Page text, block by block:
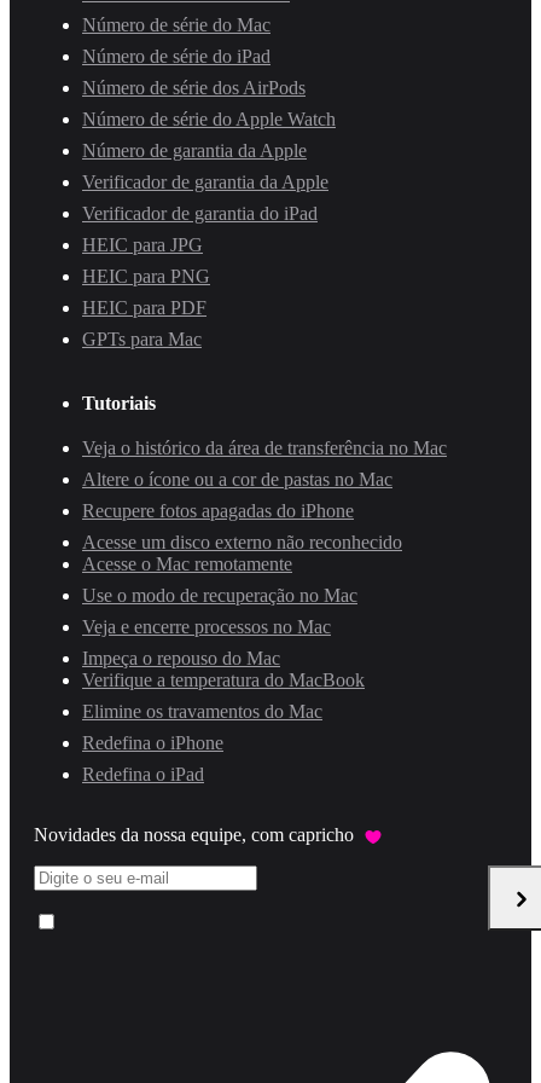
Número de série do Mac
Número de série do iPad
Número de série dos AirPods
Número de série do Apple Watch
Número de garantia da Apple
Verificador de garantia da Apple
Verificador de garantia do iPad
HEIC para JPG
HEIC para PNG
HEIC para PDF
GPTs para Mac
Tutoriais
Veja o histórico da área de transferência no Mac
Altere o ícone ou a cor de pastas no Mac
Recupere fotos apagadas do iPhone
Acesse um disco externo não reconhecido
Acesse o Mac remotamente
Use o modo de recuperação no Mac
Veja e encerre processos no Mac
Impeça o repouso do Mac
Verifique a temperatura do MacBook
Elimine os travamentos do Mac
Redefina o iPhone
Redefina o iPad
Novidades da nossa equipe, com capricho